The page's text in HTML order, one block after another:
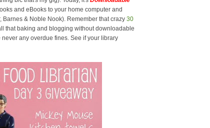
and eBooks to your home computer and
& Noble Nook). Remember that crazy 30
that baking and blogging without downloadable
any overdue fines. See if your library